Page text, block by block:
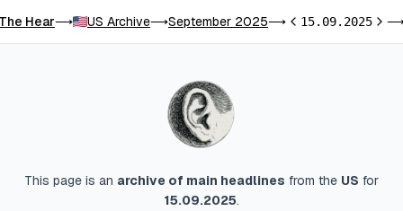
Hear⟶ US Archive⟶September 2025⟶Previous day
15.09.2025Next
This page is an archive of main headlines from the US for
15.09.2025.